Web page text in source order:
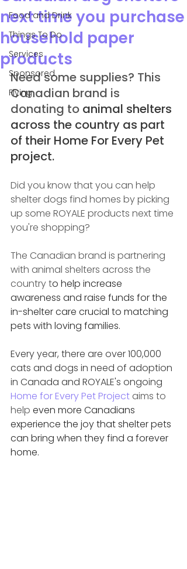
Food and Drink
Things To Do
Services
Sponsored
Flying
next time you purchase
household paper
products
Need some supplies? This
Canadian brand is
donating to animal shelters
across the country as part
of their Home For Every Pet
project.
Did you know that you can help
shelter dogs find homes by picking
up some ROYALE products next time
you're shopping?
The Canadian brand is partnering
with animal shelters across the
country to help increase
awareness and raise funds for the
in-shelter care crucial to matching
pets with loving families.
Every year, there are over 100,000
cats and dogs in need of adoption
in Canada and ROYALE's ongoing
Home for Every Pet Project aims to
help even more Canadians
experience the joy that shelter pets
can bring when they find a forever
home.